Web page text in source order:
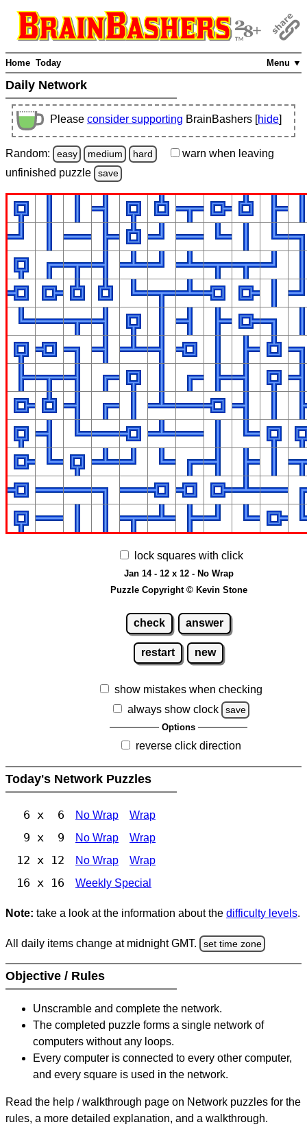
Menu ▼
Home Today
Daily Network
Please consider supporting BrainBashers [hide]
Random: easy medium hard warn when leaving
unfinished puzzle save
lock squares with click
Jan 14 - 12 x 12 - No Wrap
Puzzle Copyright © Kevin Stone
check answer
restart new
show mistakes when checking
always show clock
save
Options
reverse click direction
Today's Network Puzzles
6 x 6 No Wrap Wrap
9 x 9 No Wrap Wrap
12 x 12 No Wrap Wrap
16 x 16 Weekly Special
Note: take a look at the information about the difficulty levels.
All daily items change at midnight GMT. set time zone
Objective / Rules
Unscramble and complete the network.
The completed puzzle forms a single network of
computers without any loops.
Every computer is connected to every other computer,
and every square is used in the network.
Read the help / walkthrough page on Network puzzles for the
rules, a more detailed explanation, and a walkthrough.